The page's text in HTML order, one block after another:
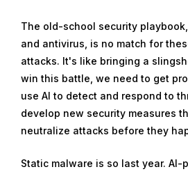
The old-school security
and antivirus, is no match for
attacks. It's like bringing a
win this battle, we need to get
use AI to detect and respond to
develop new security measures
neutralize attacks before they
Static malware is so last year. AI-